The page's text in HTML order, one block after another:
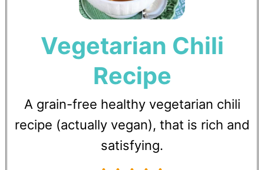
Vegetarian Chili
Recipe
A grain-free healthy vegetarian chili
recipe (actually vegan), that is rich and
satisfying.